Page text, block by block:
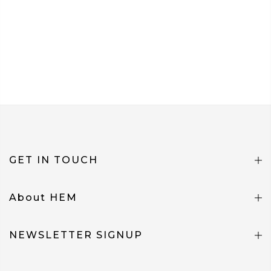
GET IN TOUCH
About HEM
NEWSLETTER SIGNUP